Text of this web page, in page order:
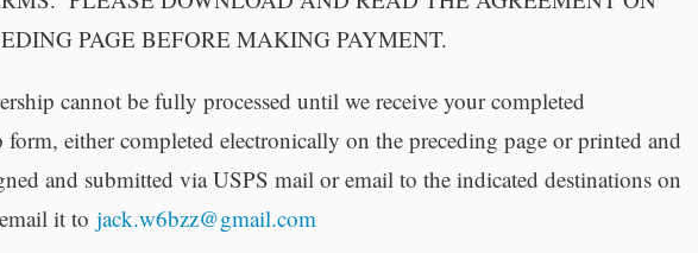
PAGE BEFORE MAKING PAYMENT.
cannot be fully processed until we receive your completed
form, either completed electronically on the preceding page or printed and
and submitted via USPS mail or email to the indicated destinations on
it to jack.w6bzz@gmail.com